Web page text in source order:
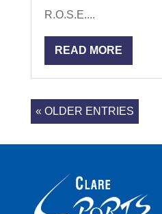
R.O.S.E....
READ MORE
« OLDER ENTRIES